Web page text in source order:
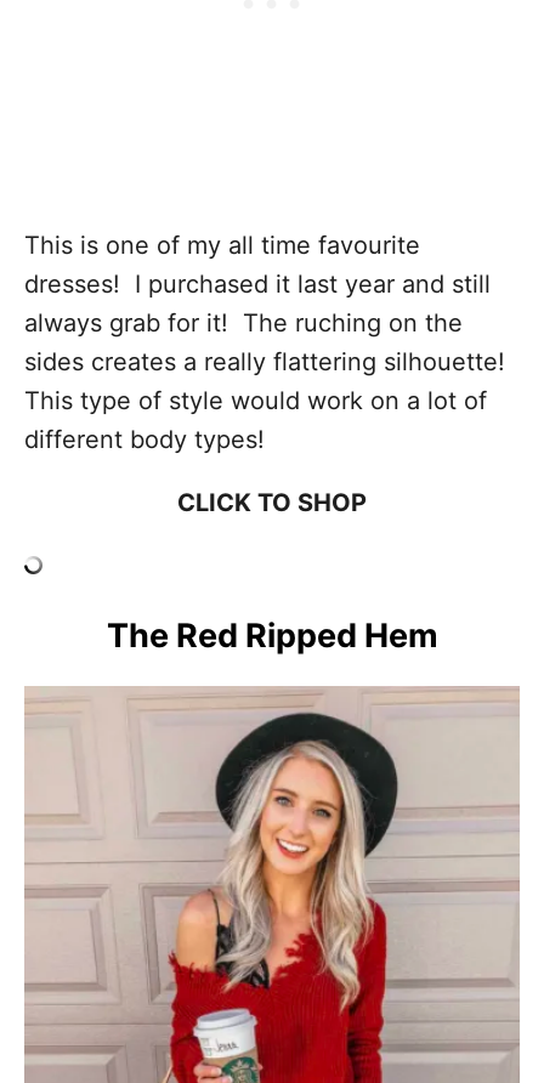
This is one of my all time favourite
dresses! I purchased it last year and still
always grab for it! The ruching on the
sides creates a really flattering silhouette!
This type of style would work on a lot of
different body types!
CLICK TO SHOP
The Red Ripped Hem